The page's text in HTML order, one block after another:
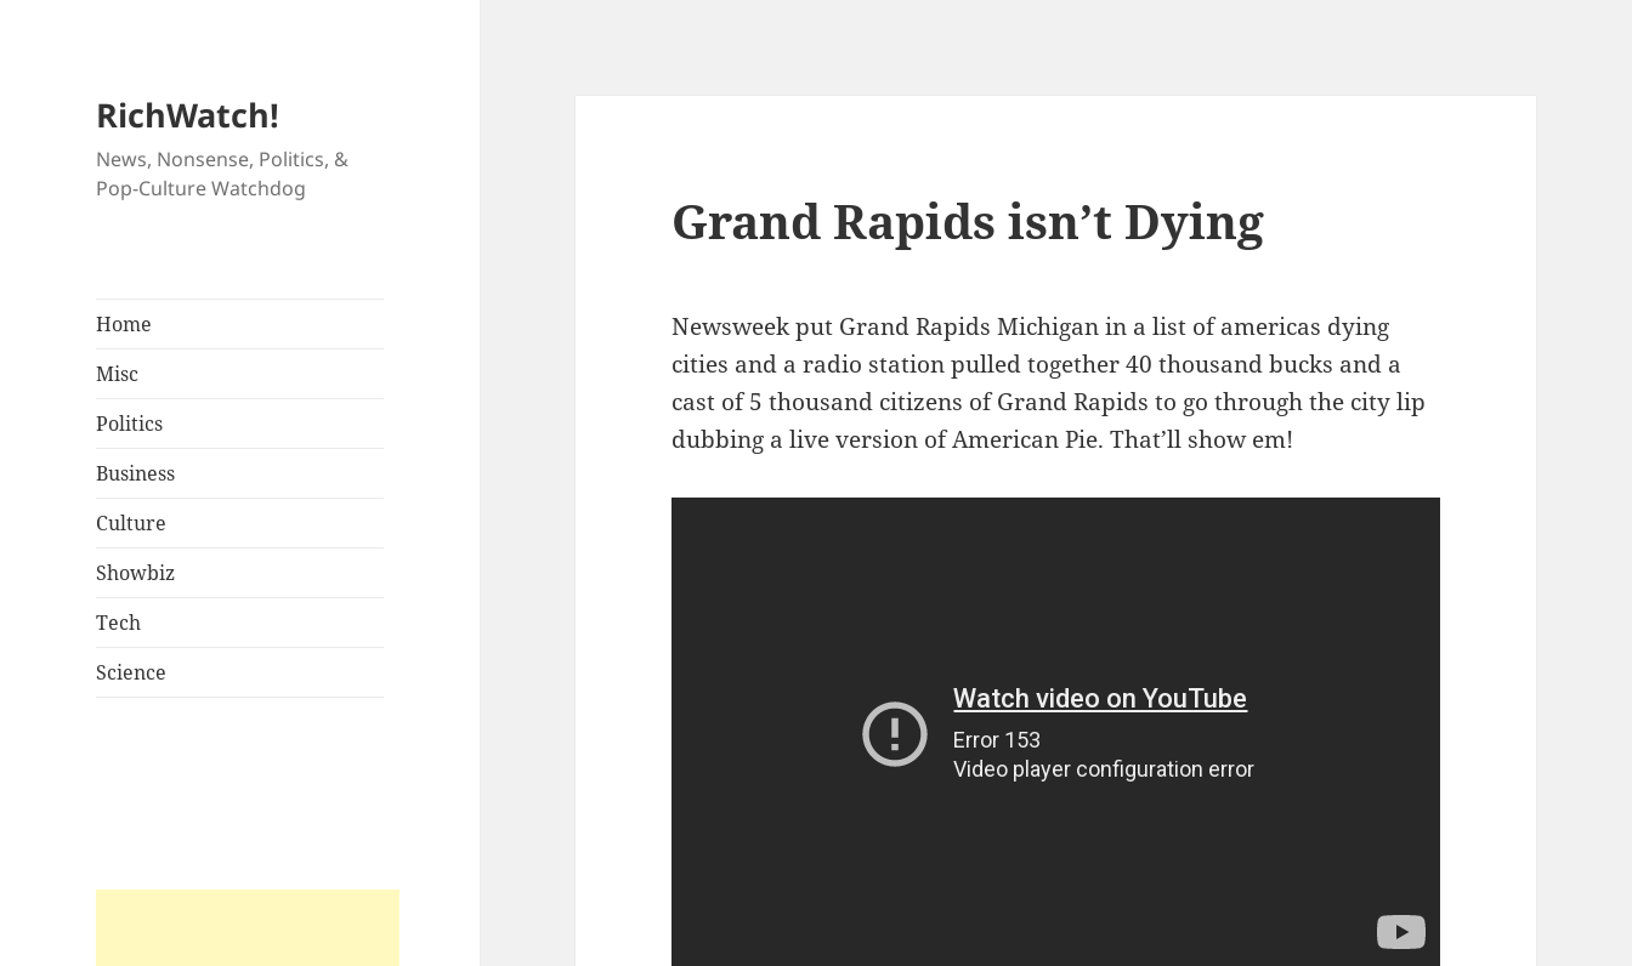
RichWatch!
News, Nonsense, Politics, &
Pop-Culture Watchdog
Home
Misc
Politics
Business
Culture
Showbiz
Tech
Science
Grand Rapids isn’t Dying
Newsweek put Grand Rapids Michigan in a list of americas dying
cities and a radio station pulled together 40 thousand bucks and a
cast of 5 thousand citizens of Grand Rapids to go through the city lip
dubbing a live version of American Pie. That’ll show em!